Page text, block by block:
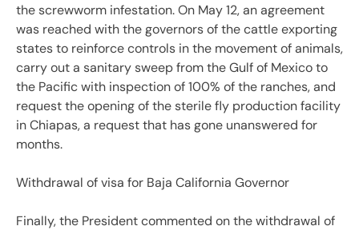
the screwworm infestation. On May 12, an agreement
was reached with the governors of the cattle exporting
states to reinforce controls in the movement of animals,
carry out a sanitary sweep from the Gulf of Mexico to
the Pacific with inspection of 100% of the ranches, and
request the opening of the sterile fly production facility
in Chiapas, a request that has gone unanswered for
months.
Withdrawal of visa for Baja California Governor
Finally, the President commented on the withdrawal of